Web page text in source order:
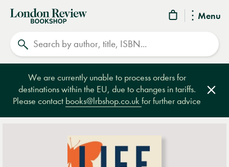
Menu
London
Review
Bookshop
We are currently unable to process orders for
destinations within the EU, due to changes in tariffs.
Please contact books@lrbshop.co.ukfor further advice